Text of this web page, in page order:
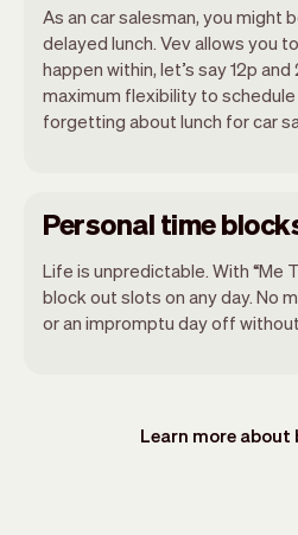
As an car salesman, you might
delayed lunch. Vev allows you
happen within, let’s say 12p
maximum flexibility to
forgetting about lunch for car
Personal time
Life is unpredictable. With “Me
block out slots on any day. No
or an impromptu day off
Learn more about